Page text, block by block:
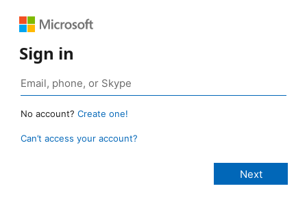
Sign in
No account? Create one!
Can’t access your account?